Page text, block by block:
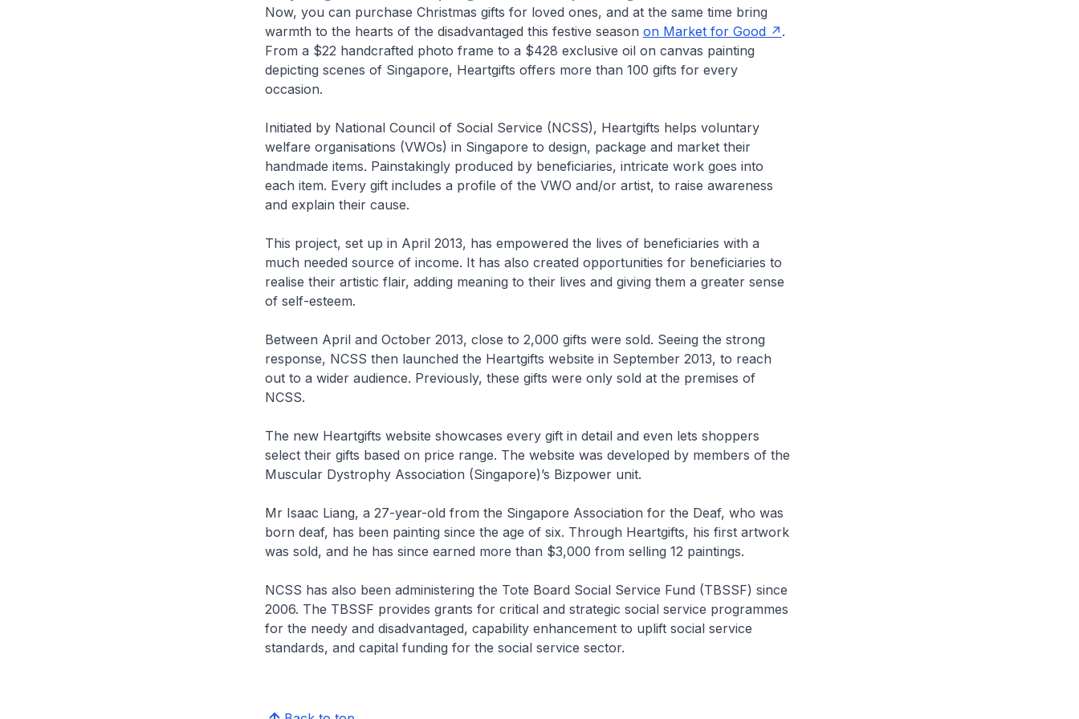
Now, you can purchase Christmas gifts for loved ones, and at the same time bring
warmth to the hearts of the disadvantaged this festive season on Market for Good
.
From a $22 handcrafted photo frame to a $428 exclusive oil on canvas painting
depicting scenes of Singapore, Heartgifts offers more than 100 gifts for every
occasion.
Initiated by National Council of Social Service (NCSS), Heartgifts helps voluntary
welfare organisations (VWOs) in Singapore to design, package and market their
handmade items. Painstakingly produced by beneficiaries, intricate work goes into
each item. Every gift includes a profile of the VWO and/or artist, to raise awareness
and explain their cause.
This project, set up in April 2013, has empowered the lives of beneficiaries with a
much needed source of income. It has also created opportunities for beneficiaries to
realise their artistic flair, adding meaning to their lives and giving them a greater sense
of self-esteem.
Between April and October 2013, close to 2,000 gifts were sold. Seeing the strong
response, NCSS then launched the Heartgifts website in September 2013, to reach
out to a wider audience. Previously, these gifts were only sold at the premises of
NCSS.
The new Heartgifts website showcases every gift in detail and even lets shoppers
select their gifts based on price range. The website was developed by members of the
Muscular Dystrophy Association (Singapore)’s Bizpower unit.
Mr Isaac Liang, a 27-year-old from the Singapore Association for the Deaf, who was
born deaf, has been painting since the age of six. Through Heartgifts, his first artwork
was sold, and he has since earned more than $3,000 from selling 12 paintings.
NCSS has also been administering the Tote Board Social Service Fund (TBSSF) since
2006. The TBSSF provides grants for critical and strategic social service programmes
for the needy and disadvantaged, capability enhancement to uplift social service
standards, and capital funding for the social service sector.